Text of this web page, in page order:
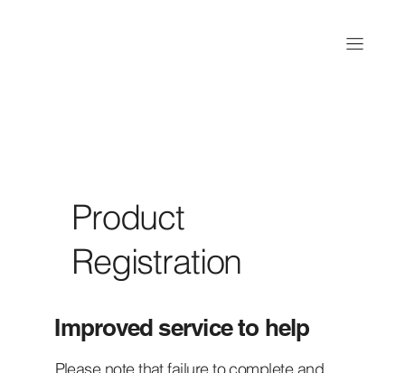
Product
Registration
Improved service to help